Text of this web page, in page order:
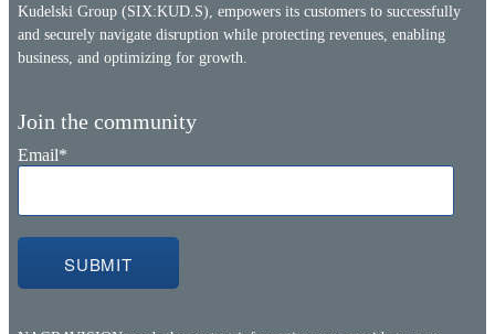
Kudelski Group (SIX:KUD.S), empowers its customers to successfully
and securely navigate disruption while protecting revenues, enabling
business, and optimizing for growth.
Join the community
Email*